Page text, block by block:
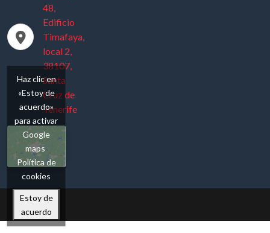
48,
Edificio
Timafaya,
local 2,
38107,
Santa
Cruz de
Tenerife
Haz clic en
«Estoy de
acuerdo»
para activar
Google
maps
Política de
cookies
Estoy de
acuerdo